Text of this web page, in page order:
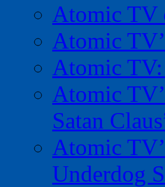
Atomic TV
Atomic
Atomic
Atomic
Satan
Atomic
Underdog